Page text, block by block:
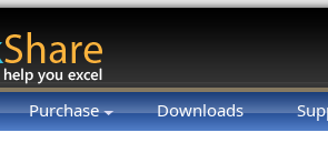
Purchase Downloads